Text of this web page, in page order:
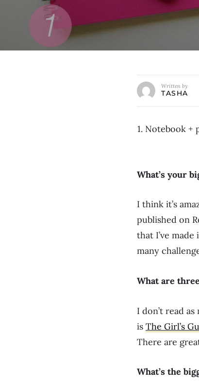
Written by
TASHA
1. Notebook +
What’s your
I think it’s
published on
that I’ve
many
What are
I don’t read
is The Girl’s
There are
What’s the